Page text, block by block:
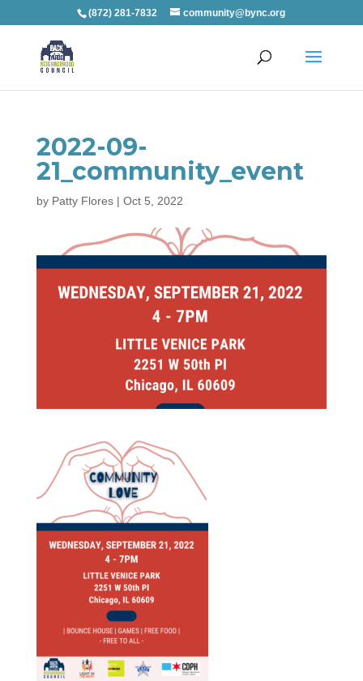
(872) 281-7832 community@bync.org
2022-09-
21_community_event
by Patty Flores| Oct 5, 2022